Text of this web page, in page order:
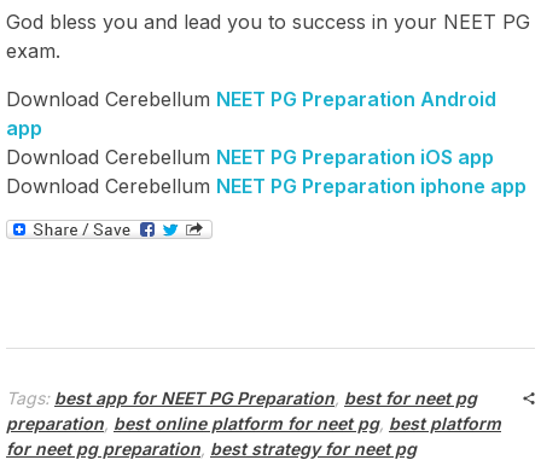
God bless you and lead you to success in your NEET PG
exam.
Download Cerebellum NEET PG Preparation Android
app
Download Cerebellum NEET PG Preparation iOS app
Download Cerebellum NEET PG Preparation iphone app
Tags: best app for NEET PG Preparation, best for neet pg
preparation, best online platform for neet pg, best platform
for neet pg preparation, best strategy for neet pg